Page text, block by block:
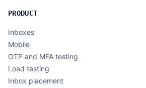
PRODUCT
Inboxes
Mobile
OTP and MFA testing
Load testing
Inbox placement